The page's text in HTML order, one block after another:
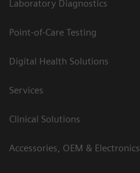
Laboratory Diagnostics
Point-of-Care Testing
Digital Health Solutions
Services
Clinical Solutions
Accessories, OEM & Electronics